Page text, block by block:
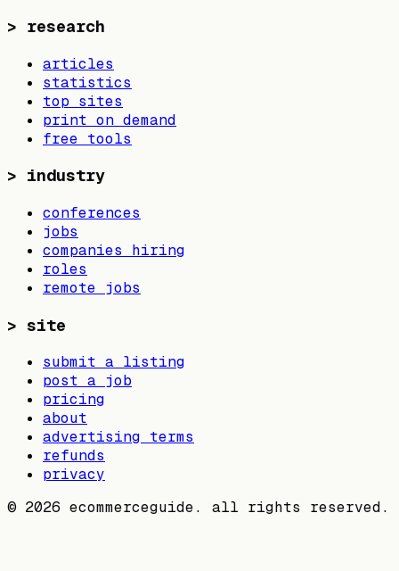
> research
articles
statistics
top sites
print on demand
free tools
> industry
conferences
jobs
companies hiring
roles
remote jobs
> site
submit a listing
post a job
pricing
about
advertising terms
refunds
privacy
© 2026 ecommerceguide. all rights reserved.